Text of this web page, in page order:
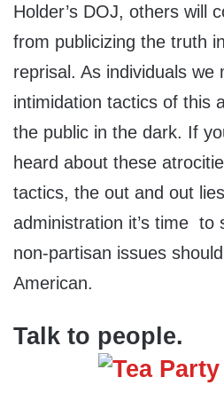
Holder’s DOJ, others will
from publicizing the truth
reprisal. As individuals we
intimidation tactics of this
the public in the dark. If
heard about these
tactics, the out and out
administration it’s time to
non-partisan issues
American.
Talk to people.